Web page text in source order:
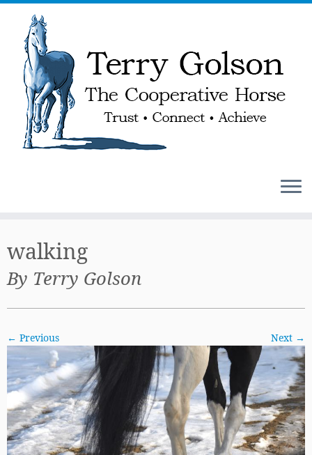
content
walking
By Terry Golson
← Previous Next →